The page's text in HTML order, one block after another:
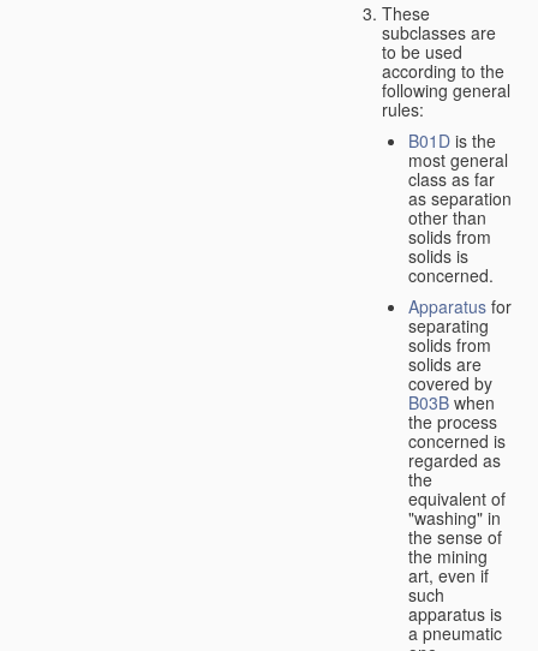
These
subclasses are
to be used
according to the
following general
rules:
B01D is the
most general
class as far
as separation
other than
solids from
solids is
concerned.
Apparatus for
separating
solids from
solids are
covered by
B03B when
the process
concerned is
regarded as
the
equivalent of
"washing" in
the sense of
the mining
art, even if
such
apparatus is
a pneumatic